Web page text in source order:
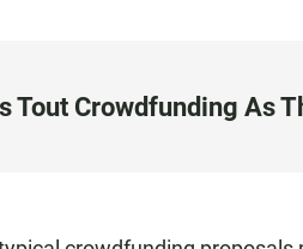
Tout Crowdfunding As